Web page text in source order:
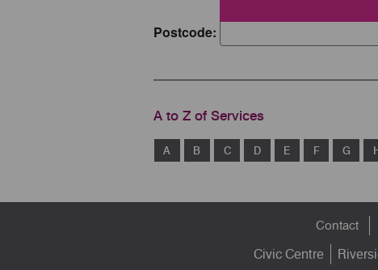
Postcode:
A to Z of Services
A B C D E F G
Contact
Civic Centre